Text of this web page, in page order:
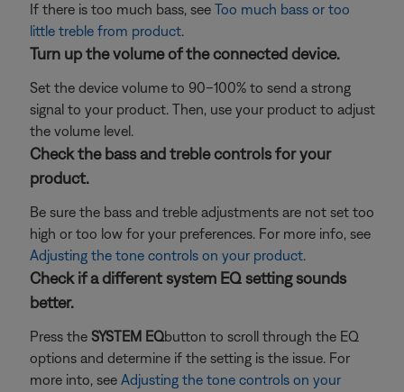
If there is too much bass, see Too much bass or too
little treble from product.
Turn up the volume of the connected device.
Set the device volume to 90–100% to send a strong
signal to your product. Then, use your product to adjust
the volume level.
Check the bass and treble controls for your
product.
Be sure the bass and treble adjustments are not set too
high or too low for your preferences. For more info, see
Adjusting the tone controls on your product.
Check if a different system EQ setting sounds
better.
Press the SYSTEM EQbutton to scroll through the EQ
options and determine if the setting is the issue. For
more into, see Adjusting the tone controls on your